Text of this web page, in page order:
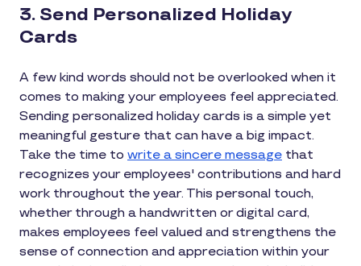
3. Send Personalized Holiday
Cards
A few kind words should not be overlooked when it
comes to making your employees feel appreciated.
Sending personalized holiday cards is a simple yet
meaningful gesture that can have a big impact.
Take the time to write a sincere message that
recognizes your employees' contributions and hard
work throughout the year. This personal touch,
whether through a handwritten or digital card,
makes employees feel valued and strengthens the
sense of connection and appreciation within your